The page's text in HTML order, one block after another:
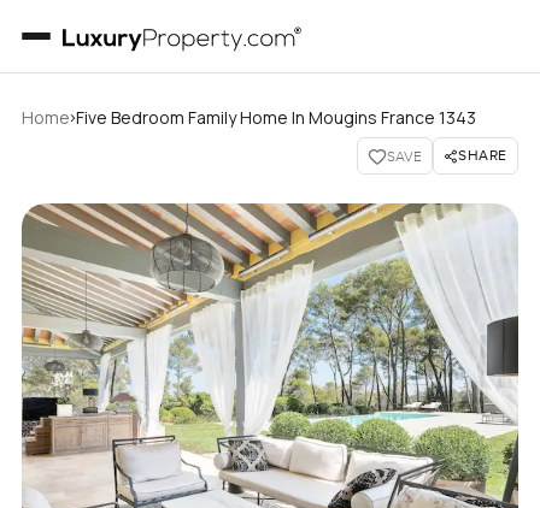
Home›Five Bedroom Family Home In Mougins France 1343
SAVE SHARE